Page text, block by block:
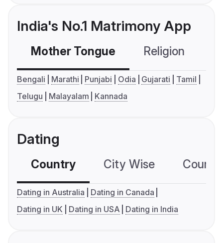
India's No.1 Matrimony App
Mother Tongue Religion
Bengali Marathi Punjabi Odia Gujarati
Tamil
Telugu
Malayalam Kannada
Dating
Country City Wise
Dating in Australia
Dating in Canada
Dating in UK
Dating in USA Dating in India